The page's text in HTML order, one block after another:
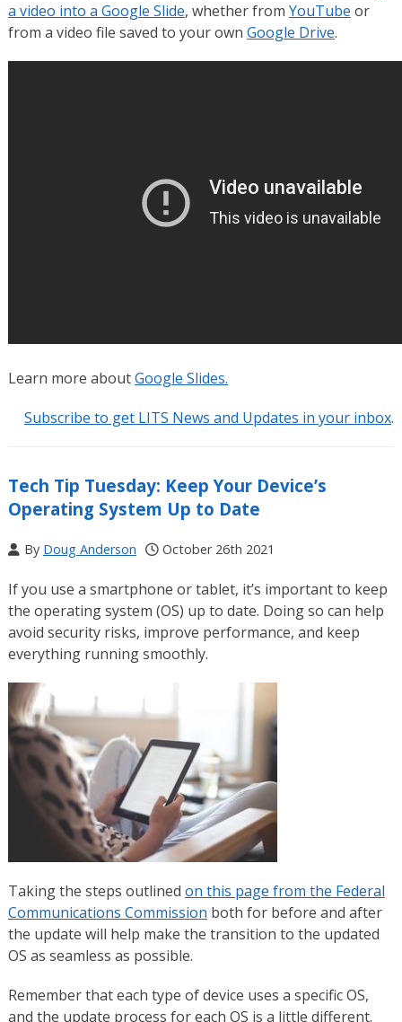
a video into a Google Slide, whether from YouTube or
from a video file saved to your own Google Drive.
Learn more aboutGoogle Slides.
Subscribe to get LITS News and Updates in your inbox.
Tech Tip Tuesday: Keep Your Device’s
Operating System Up to Date
By Doug Anderson October 26th 2021
If you use a smartphone or tablet, it’s important to keep
the operating system (OS) up to date. Doing so can help
avoid security risks, improve performance, and keep
everything running smoothly.
Taking the steps outlined on this page from the Federal
Communications Commission both for before and after
the update will help make the transition to the updated
OS as seamless as possible.
Remember that each type of device uses a specific OS,
and the update process for each OS is a little different.